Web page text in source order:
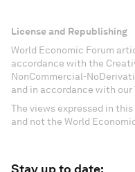
License and Republishing
World Economic Forum
accordance with the
NonCommercial-
and in accordance with our
The views expressed in
and not the World
Stay up to date: